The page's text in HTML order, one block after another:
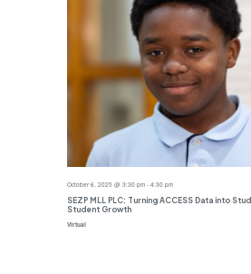
October 6, 2025 @ 3:30 pm- 4:30 pm
SEZP MLL PLC: Turning ACCESS Data into
Student Growth
Virtual